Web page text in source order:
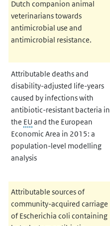
Dutch companion animal
veterinarians towards
antimicrobial use and
antimicrobial resistance.
Attributable deaths and
disability-adjusted life-years
caused by infections with
antibiotic-resistant bacteria in
the EU and the European
Economic Area in 2015: a
population-level modelling
analysis
Attributable sources of
community-acquired carriage
of Escherichia coli containing